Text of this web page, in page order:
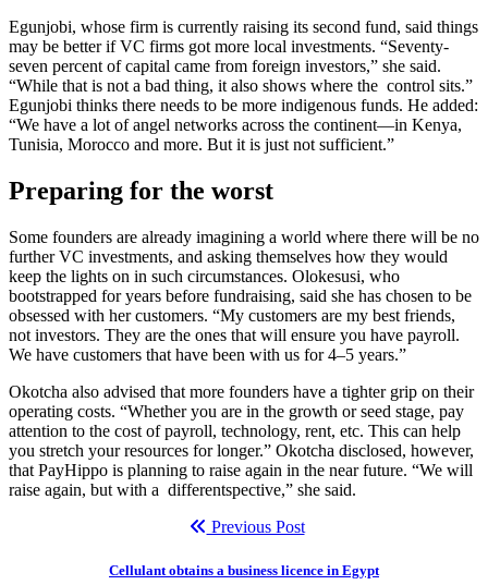
Egunjobi, whose firm is currently raising its second fund, said things
may be better if VC firms got more local investments. “Seventy-
seven percent of capital came from foreign investors,” she said.
“While that is not a bad thing, it also shows where the control sits.”
Egunjobi thinks there needs to be more indigenous funds. He added:
“We have a lot of angel networks across the continent—in Kenya,
Tunisia, Morocco and more. But it is just not sufficient.”
Preparing for the worst
Some founders are already imagining a world where there will be no
further VC investments, and asking themselves how they would
keep the lights on in such circumstances. Olokesusi, who
bootstrapped for years before fundraising, said she has chosen to be
obsessed with her customers. “My customers are my best friends,
not investors. They are the ones that will ensure you have payroll.
We have customers that have been with us for 4–5 years.”
Okotcha also advised that more founders have a tighter grip on their
operating costs. “Whether you are in the growth or seed stage, pay
attention to the cost of payroll, technology, rent, etc. This can help
you stretch your resources for longer.” Okotcha disclosed, however,
that PayHippo is planning to raise again in the near future. “We will
raise again, but with a differentspective,” she said.
Previous Post
Cellulant obtains a business licence in Egypt